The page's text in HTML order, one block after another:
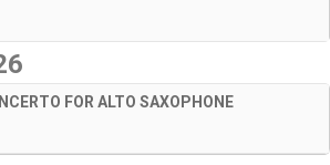
FOR ALTO SAXOPHONE